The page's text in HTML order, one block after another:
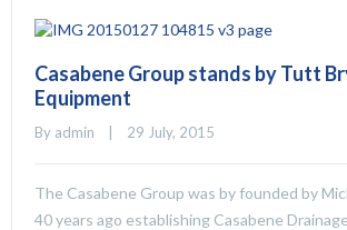
Casabene Group stands by Tutt
Equipment
By admin
    |    29 July, 2015
The Casabene Group was by founded by
40 years ago establishing Casabene